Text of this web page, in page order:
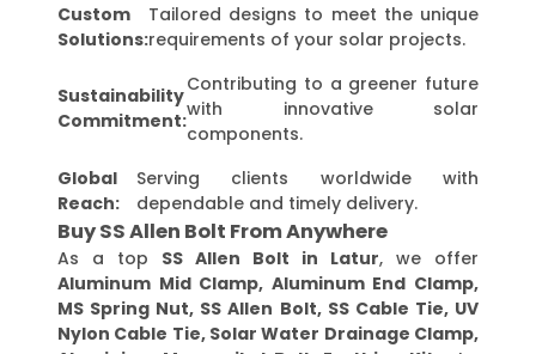
Custom
Solutions:
Tailored designs to meet the unique
requirements of your solar projects.
Sustainability
Commitment:
Contributing to a greener future
with innovative solar
components.
Global
Reach:
Serving clients worldwide with
dependable and timely delivery.
Buy SS Allen Bolt From Anywhere
As a top SS Allen Bolt in Latur, we offer
Aluminum Mid Clamp, Aluminum End Clamp,
MS Spring Nut, SS Allen Bolt, SS Cable Tie, UV
Nylon Cable Tie, Solar Water Drainage Clamp,